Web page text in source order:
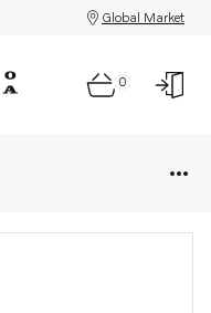
Global Market
0